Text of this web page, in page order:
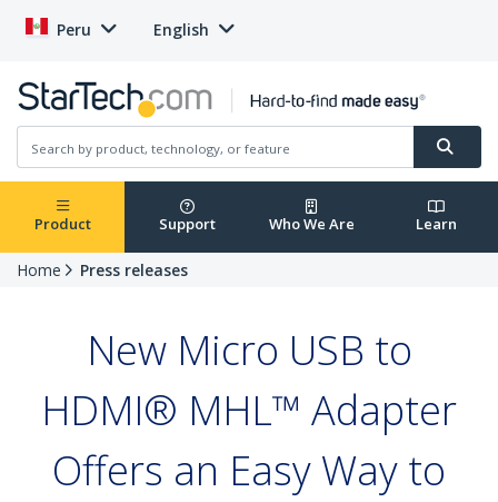
Peru English
Product Support Who We Are Learn
Home Press releases
New Micro USB to
HDMI® MHL™ Adapter
Offers an Easy Way to